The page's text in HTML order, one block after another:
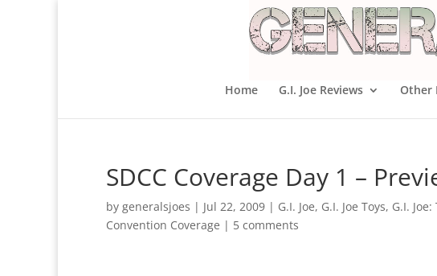
Home G.I. Joe Reviews Other
SDCC Coverage Day 1 –
by generalsjoes | Jul 22, 2009 | G.I. Joe, G.I. Joe Toys, G.I.
Convention Coverage | 5 comments